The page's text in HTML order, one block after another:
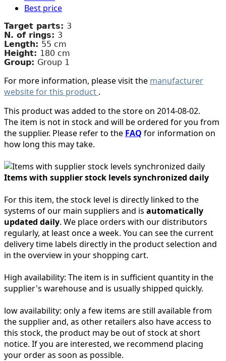
Best price
Target parts: 3
N. of rings: 3
Length: 55 cm
Height: 180 cm
Group: Group 1
For more information, please visit the manufacturer
website for this product .
This product was added to the store on 2014-08-02.
The item is not in stock and will be ordered for you from
the supplier. Please refer to the FAQ for information on
how long this may take.
Items with supplier stock levels synchronized daily
For this item, the stock level is directly linked to the
systems of our main suppliers and is automatically
updated daily. We place orders with our distributors
regularly, at least once a week. You can see the current
delivery time labels directly in the product selection and
in the overview in your shopping cart.
High availability: The item is in sufficient quantity in the
supplier's warehouse and is usually shipped quickly.
low availability: only a few items are still available from
the supplier and, as other retailers also have access to
this stock, the product may be out of stock at short
notice. If you are interested, we recommend placing
your order as soon as possible.